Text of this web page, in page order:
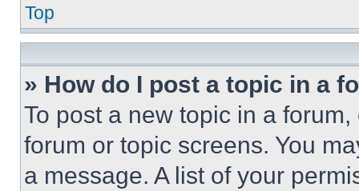
Top
» How do I post a topic in a
To post a new topic in a
forum or topic screens. You
a message. A list of your